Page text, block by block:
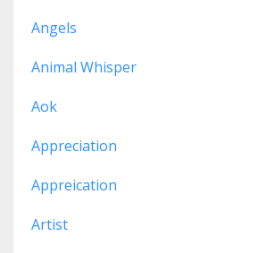
Angels
Animal Whisper
Aok
Appreciation
Appreication
Artist